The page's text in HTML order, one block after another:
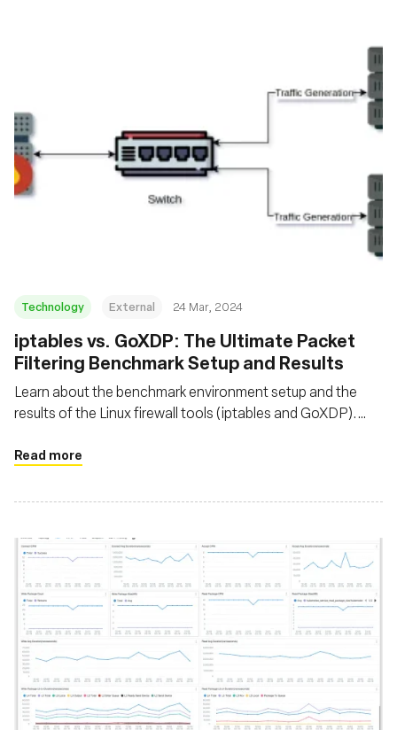
Technology External 24 Mar, 2024
iptables vs. GoXDP: The Ultimate Packet
Filtering Benchmark Setup and Results
Learn about the benchmark environment setup and the
results of the Linux firewall tools (iptables and GoXDP).
dropped per second when CPU utilization reaches 100%
Read more